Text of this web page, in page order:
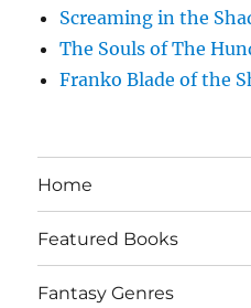
Screaming in the
The Souls of The
Franko Blade of the
Home
Featured Books
Fantasy Genres